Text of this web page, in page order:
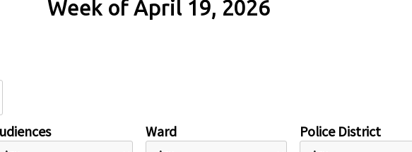
Week of April 19, 2026
Ward Police District